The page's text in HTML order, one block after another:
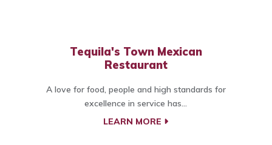
Tequila's Town Mexican
Restaurant
A love for food, people and high standards for
excellence in service has...
LEARN MORE